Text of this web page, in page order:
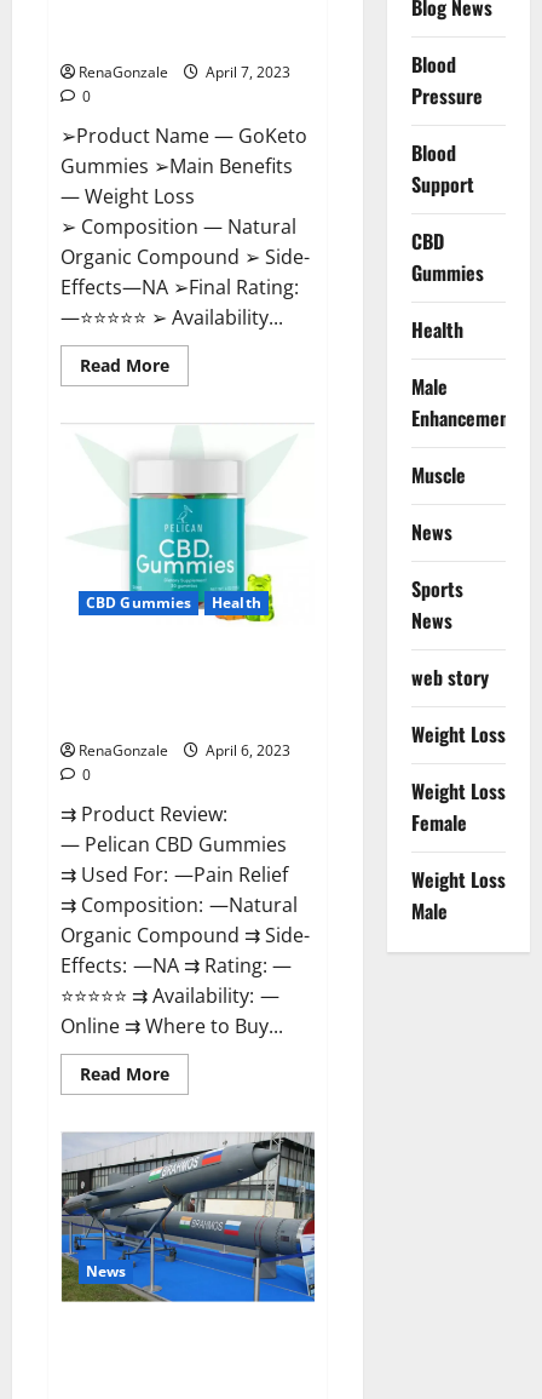
RenaGonzale
April 7, 2023
0
➢Product Name — GoKeto
Gummies ➢Main Benefits
— Weight Loss
➢ Composition — Natural
Organic Compound ➢ Side-
Effects—NA ➢Final Rating:
—⭐⭐⭐⭐⭐ ➢ Availability...
Read MoreRead
more
Gummies
Reviews,
Cost,
Reddit,
For
Weight
Loss
&
Where
To
Buy?
CBD Gummies Health
RenaGonzale
April 6, 2023
0
⇉ Product Review:
— Pelican CBD Gummies
⇉ Used For: —Pain Relief
⇉ Composition: —Natural
Organic Compound ⇉ Side-
Effects: —NA ⇉ Rating: —
⭐⭐⭐⭐⭐ ⇉ Availability: —
Online ⇉ Where to Buy...
Read MoreRead
more
Gummies
Reviews,
Amazon,
Price,
Cost,
Official
Website?
News
Blog News
Blood
Pressure
Blood
Support
CBD
Gummies
Health
Male
Enhancement
Muscle
News
Sports
News
web story
Weight Loss
Weight Loss
Female
Weight Loss
Male